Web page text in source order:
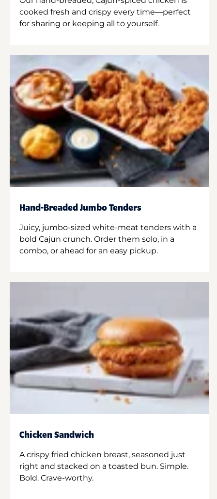
cooked fresh and crispy every time—perfect
for sharing or keeping all to yourself.
Hand-Breaded Jumbo Tenders
Juicy, jumbo-sized white-meat tenders with a
bold Cajun crunch. Order them solo, in a
combo, or ahead for an easy pickup.
Chicken Sandwich
A crispy fried chicken breast, seasoned just
right and stacked on a toasted bun. Simple.
Bold. Crave-worthy.